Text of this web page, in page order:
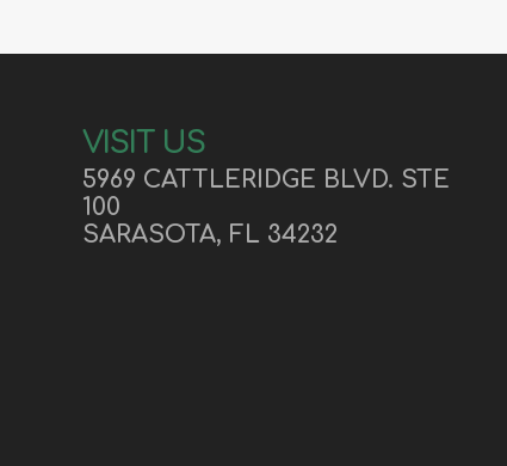
VISIT US
5969 CATTLERIDGE BLVD. STE
100
SARASOTA, FL 34232